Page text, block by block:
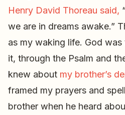
Henry David Thoreau said,
we are in dreams awake.”
as my waking life. God
it, through the Psalm and
knew about my brother’s
framed my prayers and
brother when he heard